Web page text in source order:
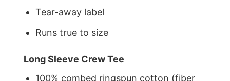
Tear-away label
Runs true to size
Long Sleeve Crew Tee
100% combed ringspun cotton (fiber